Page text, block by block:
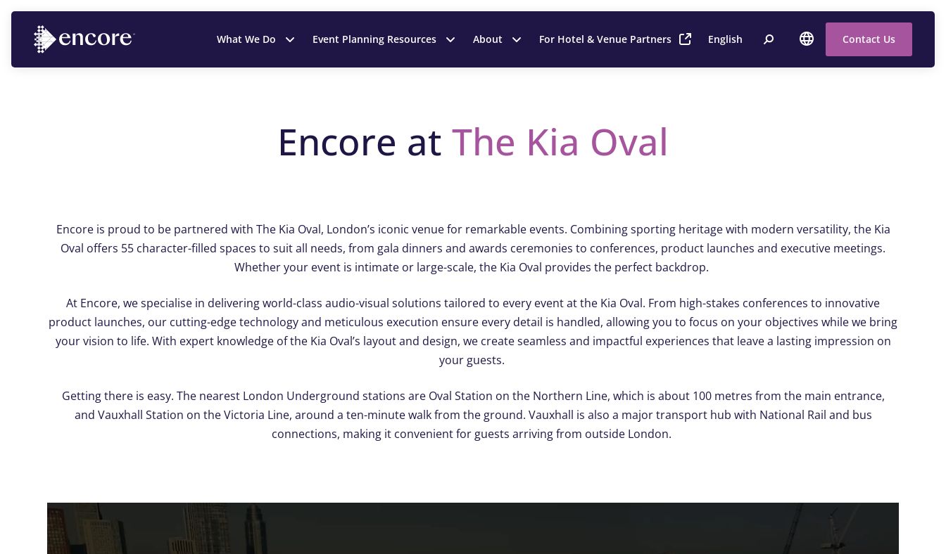
What We Do Event Planning Resources About For Hotel & Venue Partners English Contact Us
Encore at The Kia Oval
Encore is proud to be partnered with The Kia Oval, London’s iconic venue for remarkable events. Combining sporting heritage with modern versatility, the Kia
Oval offers 55 character-filled spaces to suit all needs, from gala dinners and awards ceremonies to conferences, product launches and executive meetings.
Whether your event is intimate or large-scale, the Kia Oval provides the perfect backdrop.
At Encore, we specialise in delivering world-class audio-visual solutions tailored to every event at the Kia Oval. From high-stakes conferences to innovative
product launches, our cutting-edge technology and meticulous execution ensure every detail is handled, allowing you to focus on your objectives while we bring
your vision to life. With expert knowledge of the Kia Oval’s layout and design, we create seamless and impactful experiences that leave a lasting impression on
your guests.
Getting there is easy. The nearest London Underground stations are Oval Station on the Northern Line, which is about 100 metres from the main entrance,
and Vauxhall Station on the Victoria Line, around a ten-minute walk from the ground. Vauxhall is also a major transport hub with National Rail and bus
connections, making it convenient for guests arriving from outside London.